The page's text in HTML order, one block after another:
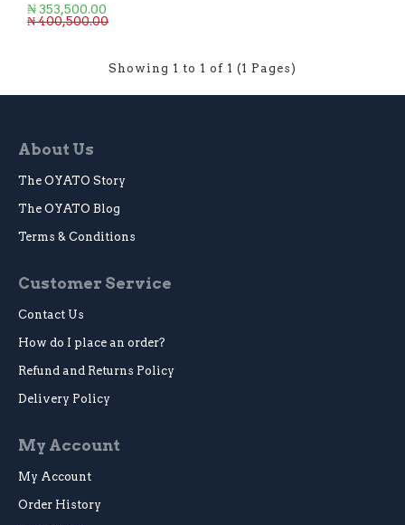
₦ 353,500.00
₦ 400,500.00
Showing 1 to 1 of 1 (1 Pages)
About Us
The OYATO Story
The OYATO Blog
Terms & Conditions
Customer Service
Contact Us
How do I place an order?
Refund and Returns Policy
Delivery Policy
My Account
My Account
Order History